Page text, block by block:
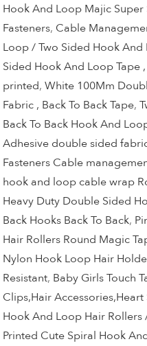
Hook And Loop Majic Super
Fasteners, Cable
Loop / Two Sided Hook
Sided Hook And Loop Tape
printed,White 100Mm
Fabric , Back To Back Tape,
Back To Back Hook And
Adhesive double sided
Fasteners Cable
hook and loop cable wrap
Heavy Duty Double Sided
Back Hooks Back To Back,
Hair Rollers Round Magic
Nylon Hook Loop Hair
Resistant, Baby Girls Touch
Clips,Hair Accessories,Heart
Hook And Loop Hair Rollers
Printed Cute Spiral Hook